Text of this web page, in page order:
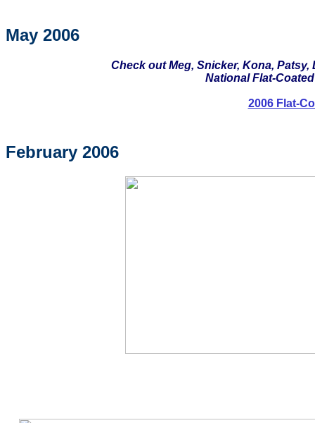
May 2006
Check out Meg, Snicker, Kona,
National Flat-
2006 Flat-
February 2006